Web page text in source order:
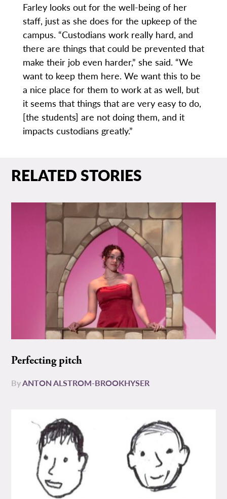
Farley looks out for the well-being of her
staff, just as she does for the upkeep of the
campus. “Custodians work really hard, and
there are things that could be prevented that
make their job even harder,” she said. “We
want to keep them here. We want this to be
a nice place for them to work at as well, but
it seems that things that are very easy to do,
[the students] are not doing them, and it
impacts custodians greatly.”
RELATED STORIES
Perfecting pitch
ByANTON ALSTROM-BROOKHYSER